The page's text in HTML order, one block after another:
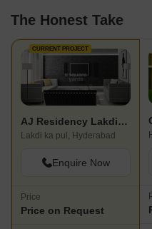
The Honest Take
CURRENT PROJECT
AJ Residency Lakdikapul
Lakdi ka pul, Hyderabad
Enquire Now
Price
Price on Request